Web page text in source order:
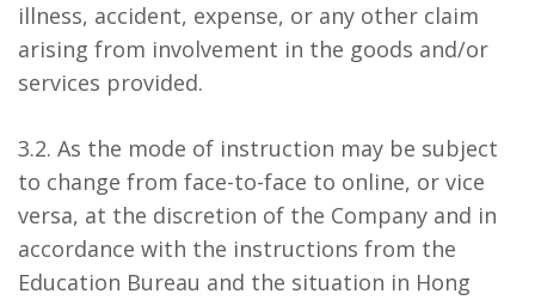
illness, accident, expense, or any other claim
arising from involvement in the goods and/or
services provided.
3.2. As the mode of instruction may be subject
to change from face-to-face to online, or vice
versa, at the discretion of the Company and in
accordance with the instructions from the
Education Bureau and the situation in Hong